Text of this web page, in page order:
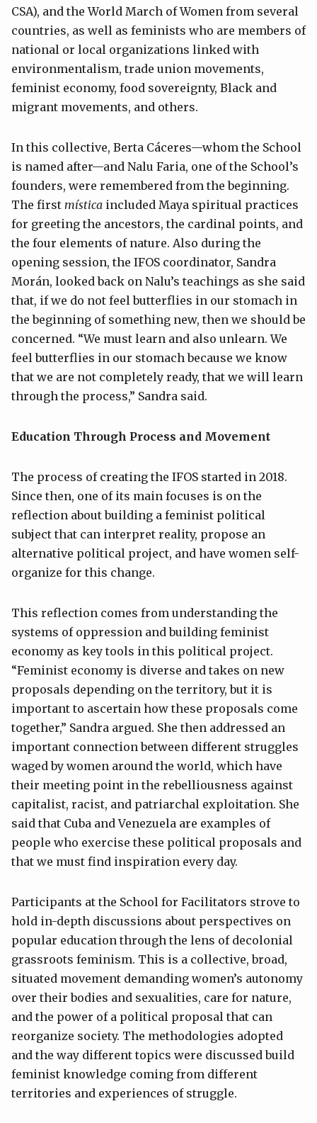
CSA), and the World March of Women from several
countries, as well as feminists who are members of
national or local organizations linked with
environmentalism, trade union movements,
feminist economy, food sovereignty, Black and
migrant movements, and others.
In this collective, Berta Cáceres—whom the School
is named after—and Nalu Faria, one of the School’s
founders, were remembered from the beginning.
The first mística included Maya spiritual practices
for greeting the ancestors, the cardinal points, and
the four elements of nature. Also during the
opening session, the IFOS coordinator, Sandra
Morán, looked back on Nalu’s teachings as she said
that, if we do not feel butterflies in our stomach in
the beginning of something new, then we should be
concerned. “We must learn and also unlearn. We
feel butterflies in our stomach because we know
that we are not completely ready, that we will learn
through the process,” Sandra said.
Education Through Process and Movement
The process of creating the IFOS started in 2018.
Since then, one of its main focuses is on the
reflection about building a feminist political
subject that can interpret reality, propose an
alternative political project, and have women self-
organize for this change.
This reflection comes from understanding the
systems of oppression and building feminist
economy as key tools in this political project.
“Feminist economy is diverse and takes on new
proposals depending on the territory, but it is
important to ascertain how these proposals come
together,” Sandra argued. She then addressed an
important connection between different struggles
waged by women around the world, which have
their meeting point in the rebelliousness against
capitalist, racist, and patriarchal exploitation. She
said that Cuba and Venezuela are examples of
people who exercise these political proposals and
that we must find inspiration every day.
Participants at the School for Facilitators strove to
hold in-depth discussions about perspectives on
popular education through the lens of decolonial
grassroots feminism. This is a collective, broad,
situated movement demanding women’s autonomy
over their bodies and sexualities, care for nature,
and the power of a political proposal that can
reorganize society. The methodologies adopted
and the way different topics were discussed build
feminist knowledge coming from different
territories and experiences of struggle.